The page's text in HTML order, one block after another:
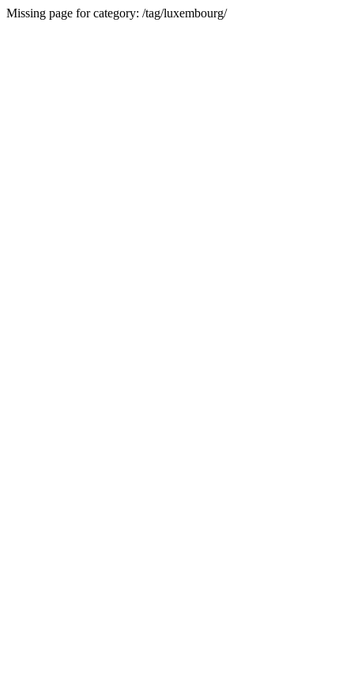
Missing page for category: /tag/luxembourg/